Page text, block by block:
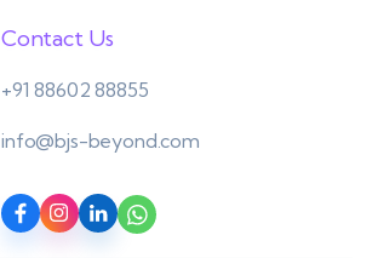
Contact Us
+91 88602 88855
info@bjs-beyond.com